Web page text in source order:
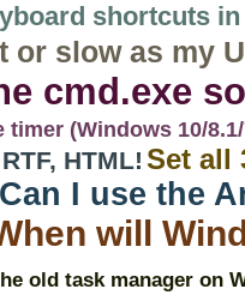
shortcuts
or slow as my
cmd.exe
(Windows 10/
HTML! Set all
Can I use the
will
old task manager on